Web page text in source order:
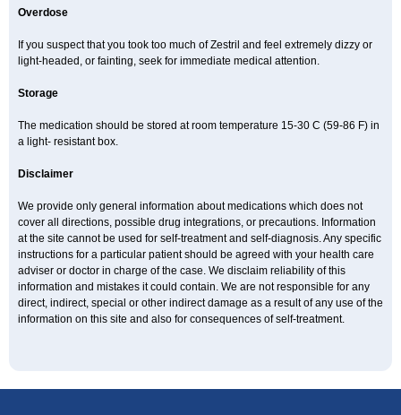
Overdose
If you suspect that you took too much of Zestril and feel extremely dizzy or
light-headed, or fainting, seek for immediate medical attention.
Storage
The medication should be stored at room temperature 15-30 C (59-86 F) in
a light- resistant box.
Disclaimer
We provide only general information about medications which does not
cover all directions, possible drug integrations, or precautions. Information
at the site cannot be used for self-treatment and self-diagnosis. Any specific
instructions for a particular patient should be agreed with your health care
adviser or doctor in charge of the case. We disclaim reliability of this
information and mistakes it could contain. We are not responsible for any
direct, indirect, special or other indirect damage as a result of any use of the
information on this site and also for consequences of self-treatment.